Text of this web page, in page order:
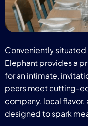
Conveniently situated
Elephant provides a
for an intimate,
peers meet cutting-
company, local
designed to spark